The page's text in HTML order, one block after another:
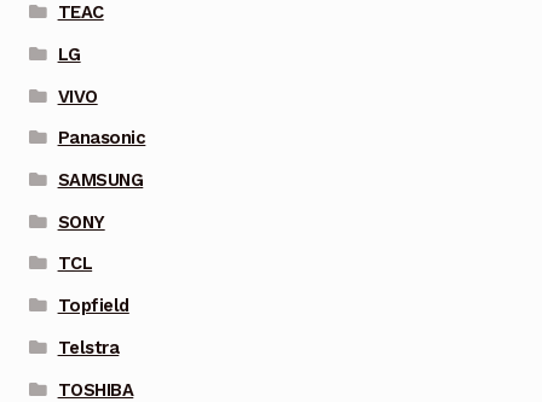
TEAC
LG
VIVO
Panasonic
SAMSUNG
SONY
TCL
Topfield
Telstra
TOSHIBA